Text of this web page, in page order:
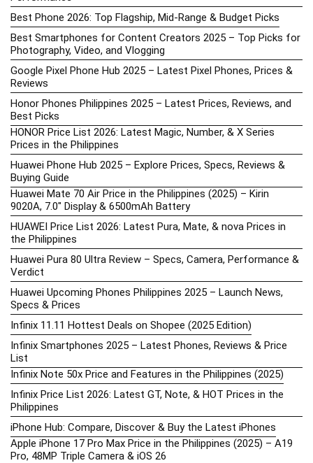
Best Phone 2026: Top Flagship, Mid-Range & Budget Picks
Best Smartphones for Content Creators 2025 – Top Picks for
Photography, Video, and Vlogging
Google Pixel Phone Hub 2025 – Latest Pixel Phones, Prices &
Reviews
Honor Phones Philippines 2025 – Latest Prices, Reviews, and
Best Picks
HONOR Price List 2026: Latest Magic, Number, & X Series
Prices in the Philippines
Huawei Phone Hub 2025 – Explore Prices, Specs, Reviews &
Buying Guide
Huawei Mate 70 Air Price in the Philippines (2025) – Kirin
9020A, 7.0″ Display & 6500mAh Battery
HUAWEI Price List 2026: Latest Pura, Mate, & nova Prices in
the Philippines
Huawei Pura 80 Ultra Review – Specs, Camera, Performance &
Verdict
Huawei Upcoming Phones Philippines 2025 – Launch News,
Specs & Prices
Infinix 11.11 Hottest Deals on Shopee (2025 Edition)
Infinix Smartphones 2025 – Latest Phones, Reviews & Price
List
Infinix Note 50x Price and Features in the Philippines (2025)
Infinix Price List 2026: Latest GT, Note, & HOT Prices in the
Philippines
iPhone Hub: Compare, Discover & Buy the Latest iPhones
Apple iPhone 17 Pro Max Price in the Philippines (2025) – A19
Pro, 48MP Triple Camera & iOS 26